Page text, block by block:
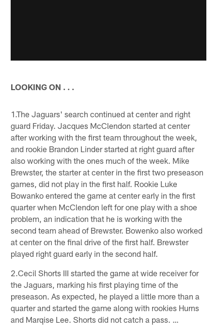
LOOKING ON . . .
1.The Jaguars' search continued at center and right
guard Friday. Jacques McClendon started at center
after working with the first team throughout the week,
and rookie Brandon Linder started at right guard after
also working with the ones much of the week. Mike
Brewster, the starter at center in the first two preseason
games, did not play in the first half. Rookie Luke
Bowanko entered the game at center early in the first
quarter when McClendon left for one play with a shoe
problem, an indication that he is working with the
second team ahead of Brewster. Bowenko also worked
at center on the final drive of the first half. Brewster
played right guard early in the second half.
2.Cecil Shorts III started the game at wide receiver for
the Jaguars, marking his first playing time of the
preseason. As expected, he played a little more than a
quarter and started the game along with rookies Hurns
and Marqise Lee. Shorts did not catch a pass. …